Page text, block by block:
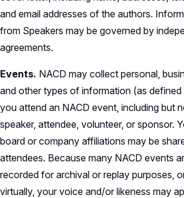
and email addresses of the authors.
from Speakers may be governed by
agreements.
Events. NACD may collect personal,
and other types of information (as
you attend an NACD event, including but
speaker, attendee, volunteer, or sponsor.
board or company affiliations may be
attendees. Because many NACD events
recorded for archival or replay purposes,
virtually, your voice and/or likeness may